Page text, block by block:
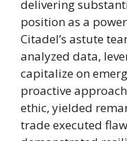
delivering
position as a
Citadel’s astute
analyzed data,
capitalize on
proactive
ethic, yielded
trade executed